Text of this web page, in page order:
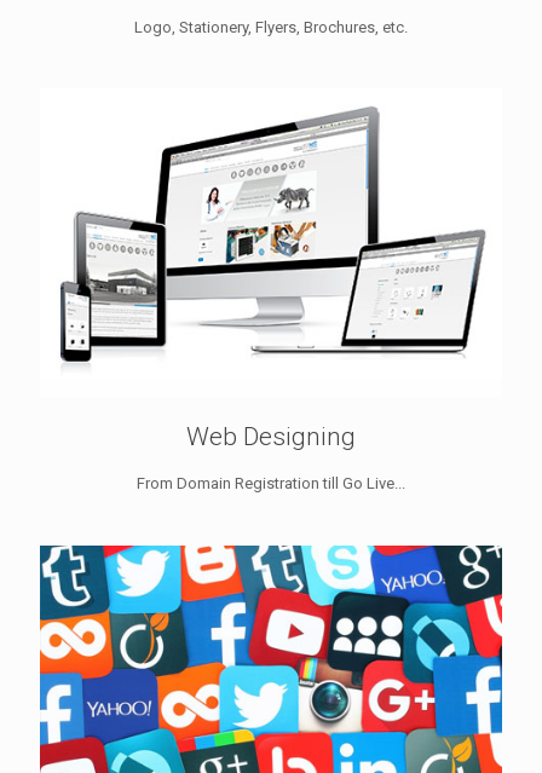
Logo, Stationery, Flyers, Brochures, etc.
Web Designing
From Domain Registration till Go Live...